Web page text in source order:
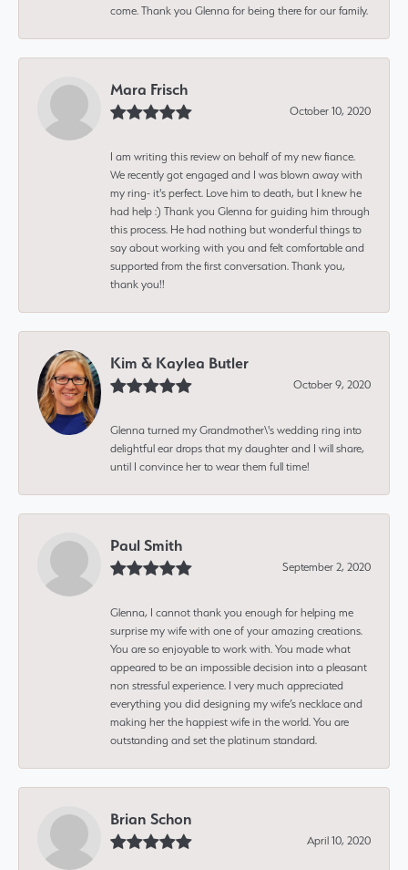
come. Thank you Glenna for being there for our family.
Mara Frisch
October 10, 2020
I am writing this review on behalf of my new fiance.
We recently got engaged and I was blown away with
my ring- it's perfect. Love him to death, but I knew he
had help :) Thank you Glenna for guiding him through
this process. He had nothing but wonderful things to
say about working with you and felt comfortable and
supported from the first conversation. Thank you,
thank you!!
Kim & Kaylea Butler
October 9, 2020
Glenna turned my Grandmother\'s wedding ring into
delightful ear drops that my daughter and I will share,
until I convince her to wear them full time!
Paul Smith
September 2, 2020
Glenna, I cannot thank you enough for helping me
surprise my wife with one of your amazing creations.
You are so enjoyable to work with. You made what
appeared to be an impossible decision into a pleasant
non stressful experience. I very much appreciated
everything you did designing my wife’s necklace and
making her the happiest wife in the world. You are
outstanding and set the platinum standard.
Brian Schon
April 10, 2020